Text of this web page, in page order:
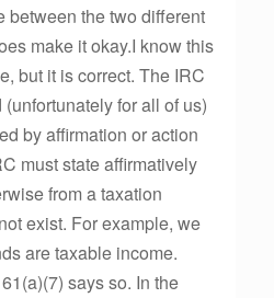
between the two different
make it okay.I know this
but it is correct. The IRC
for all of us)
by affirmation or action
must state affirmatively
from a taxation
exist. For example, we
are taxable income.
says so. In the